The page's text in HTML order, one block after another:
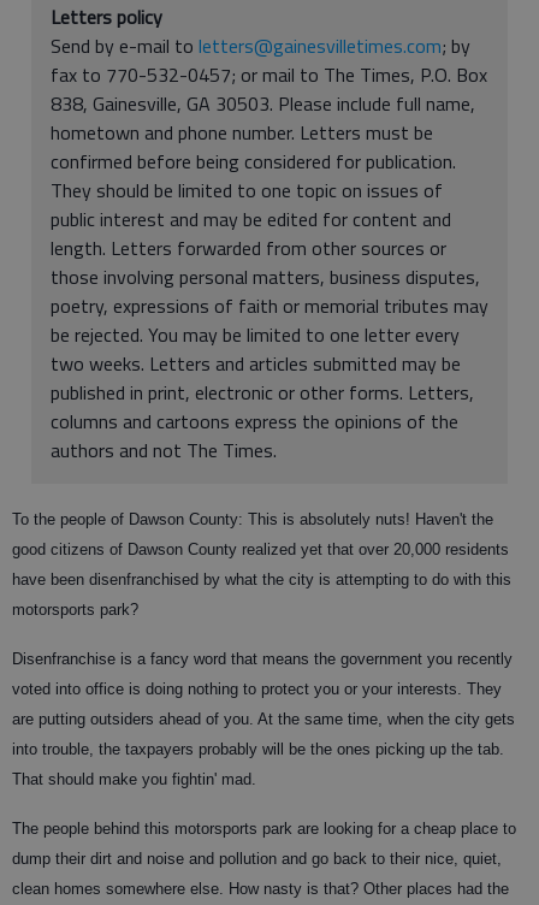
Letters policy
Send by e-mail to letters@gainesvilletimes.com; by
fax to 770-532-0457; or mail to The Times, P.O. Box
838, Gainesville, GA 30503. Please include full name,
hometown and phone number. Letters must be
confirmed before being considered for publication.
They should be limited to one topic on issues of
public interest and may be edited for content and
length. Letters forwarded from other sources or
those involving personal matters, business disputes,
poetry, expressions of faith or memorial tributes may
be rejected. You may be limited to one letter every
two weeks. Letters and articles submitted may be
published in print, electronic or other forms. Letters,
columns and cartoons express the opinions of the
authors and not The Times.
To the people of Dawson County: This is absolutely nuts! Haven't the
good citizens of Dawson County realized yet that over 20,000 residents
have been disenfranchised by what the city is attempting to do with this
motorsports park?
Disenfranchise is a fancy word that means the government you recently
voted into office is doing nothing to protect you or your interests. They
are putting outsiders ahead of you. At the same time, when the city gets
into trouble, the taxpayers probably will be the ones picking up the tab.
That should make you fightin' mad.
The people behind this motorsports park are looking for a cheap place to
dump their dirt and noise and pollution and go back to their nice, quiet,
clean homes somewhere else. How nasty is that? Other places had the